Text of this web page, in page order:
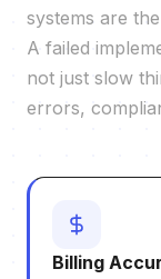
systems are
A failed
not just slow
errors,
Billing